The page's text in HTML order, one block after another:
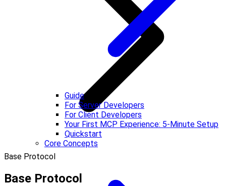
Guide
For Server Developers
For Client Developers
Your First MCP Experience: 5-Minute Setup
Quickstart
Core Concepts
Base Protocol
Base Protocol